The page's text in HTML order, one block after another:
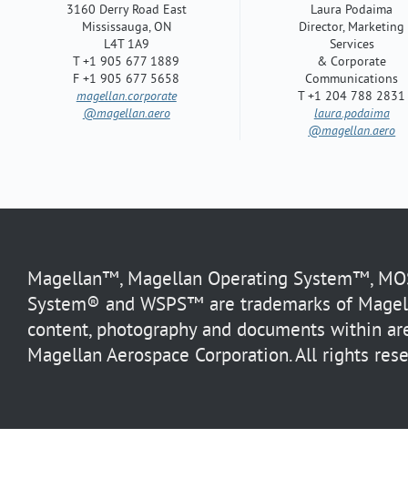
3160 Derry Road East
Mississauga, ON
L4T 1A9
T +1 905 677 1889
F +1 905 677 5658
magellan.corporate
@magellan.aero
Laura Podaima
Director, Marketing
Services
& Corporate
Communications
T +1 204 788 2831
laura.podaima
@magellan.aero
Magellan™, Magellan Operating System™,
System® and WSPS™ are trademarks of
content, photography and documents within
Magellan Aerospace Corporation. All rights